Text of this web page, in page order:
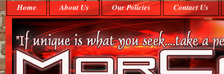
Home About Us Our Policies Contact Us